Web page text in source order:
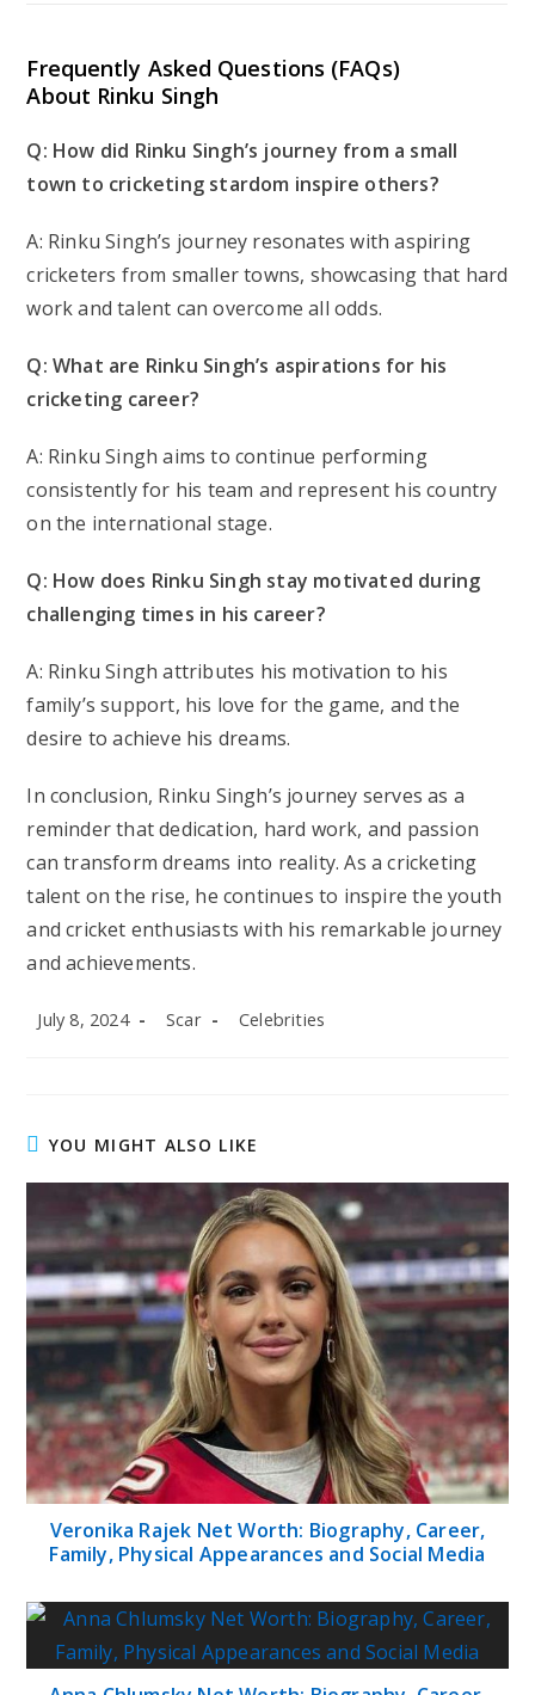
Frequently Asked Questions (FAQs)
About Rinku Singh
Q: How did Rinku Singh’s journey from a small
town to cricketing stardom inspire others?
A: Rinku Singh’s journey resonates with aspiring
cricketers from smaller towns, showcasing that hard
work and talent can overcome all odds.
Q: What are Rinku Singh’s aspirations for his
cricketing career?
A: Rinku Singh aims to continue performing
consistently for his team and represent his country
on the international stage.
Q: How does Rinku Singh stay motivated during
challenging times in his career?
A: Rinku Singh attributes his motivation to his
family’s support, his love for the game, and the
desire to achieve his dreams.
In conclusion, Rinku Singh’s journey serves as a
reminder that dedication, hard work, and passion
can transform dreams into reality. As a cricketing
talent on the rise, he continues to inspire the youth
and cricket enthusiasts with his remarkable journey
and achievements.
Post
July 8, 2024
Post
Scar
Post
Celebrities
YOU MIGHT ALSO LIKE
Veronika Rajek Net Worth: Biography, Career,
Family, Physical Appearances and Social Media